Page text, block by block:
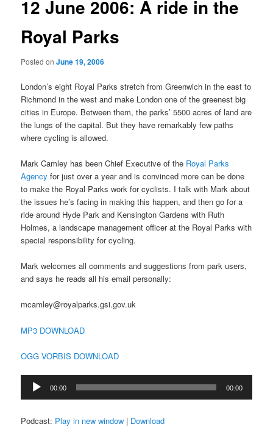
12 June 2006: A ride in the
Royal Parks
Posted onJune 19, 2006
London’s eight Royal Parks stretch from Greenwich in the east to
Richmond in the west and make London one of the greenest big
cities in Europe. Between them, the parks’ 5500 acres of land are
the lungs of the capital. But they have remarkably few paths
where cycling is allowed.
Mark Camley has been Chief Executive of the Royal Parks
Agency for just over a year and is convinced more can be done
to make the Royal Parks work for cyclists. I talk with Mark about
the issues he’s facing in making this happen, and then go for a
ride around Hyde Park and Kensington Gardens with Ruth
Holmes, a landscape management officer at the Royal Parks with
special responsibility for cycling.
Mark welcomes all comments and suggestions from park users,
and says he reads all his email personally:
mcamley@royalparks.gsi.gov.uk
MP3 DOWNLOAD
OGG VORBIS DOWNLOAD
Audio
Player
00:00 00:00
Podcast: Play in new window | Download